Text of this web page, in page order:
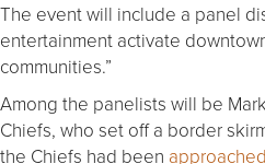
The event will include a panel
entertainment activate
communities.”
Among the panelists will be
Chiefs, who set off a border
the Chiefs had been